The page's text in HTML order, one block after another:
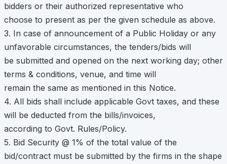
bidders or their authorized representative who
choose to present as per the given schedule as above.
3. In case of announcement of a Public Holiday or any
unfavorable circumstances, the tenders/bids will
be submitted and opened on the next working day; other
terms & conditions, venue, and time will
remain the same as mentioned in this Notice.
4. All bids shall include applicable Govt taxes, and these
will be deducted from the bills/invoices,
according to Govt. Rules/Policy.
5. Bid Security @ 1% of the total value of the
bid/contract must be submitted by the firms in the shape